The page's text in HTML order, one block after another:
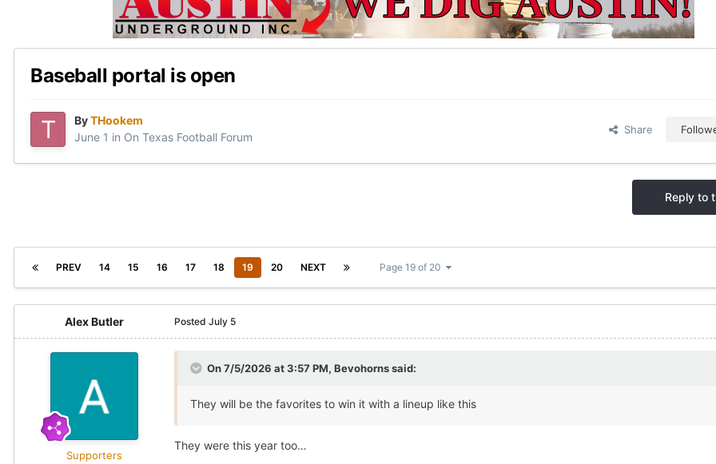
Baseball portal is open
ByTHookem
June 1 in On Texas Football Forum
Share
Reply to
PREV 14 15 16 17 18 19 20 NEXT Page 19 of 20
Alex Butler
Supporters
Posted July 5
On 7/5/2026 at 3:57 PM, Bevohornssaid:
They will be the favorites to win it with a lineup like this
They were this year too…